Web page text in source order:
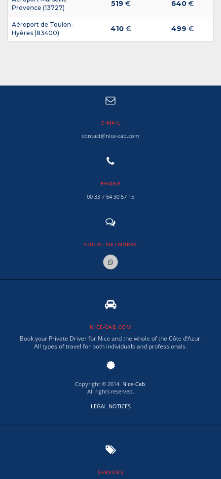
Provence (13727)
519 € 640€
Aéroport de Toulon-
Hyères (83400)
410€ 499 €
E-MAIL
contact@nice-cab.com
PHONE
00 33 7 64 30 57 15
SOCIAL NETWORKS
NICE-CAB.COM
Book your Private Driver for Nice and the whole of the Côte d’Azur.
All types of travel for both individuals and professionals.
Copyright © 2014. Nice-Cab.
All rights reserved.
LEGAL NOTICES
SERVICES